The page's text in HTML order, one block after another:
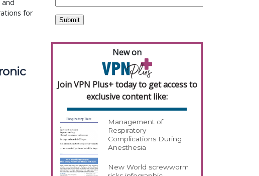
and
for
New on
Join VPN Plus+ today to get access to
exclusive content like:
Management of
Respiratory
Complications During
Anesthesia
New World screwworm